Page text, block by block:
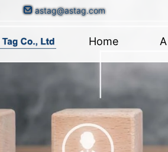
astag@astag.com
Home